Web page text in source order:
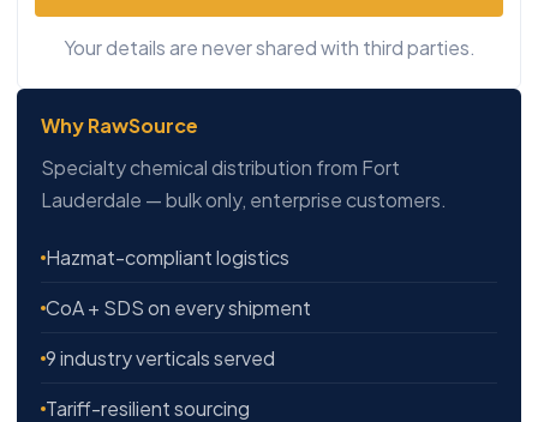
Your details are never shared with third parties.
Why RawSource
Specialty chemical distribution from Fort
Lauderdale — bulk only, enterprise customers.
Hazmat-compliant logistics
CoA + SDS on every shipment
9 industry verticals served
Tariff-resilient sourcing